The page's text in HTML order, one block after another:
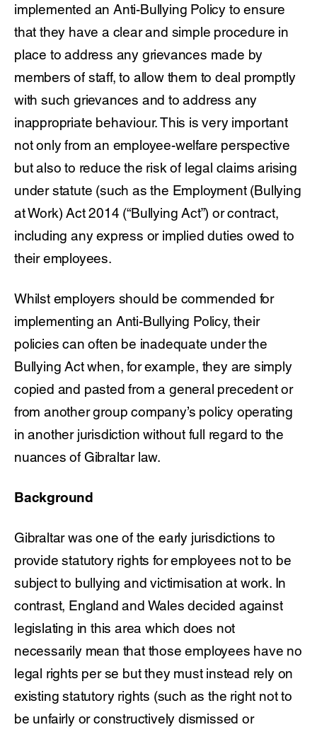
implemented an Anti-Bullying Policy to ensure
that they have a clear and simple procedure in
place to address any grievances made by
members of staff, to allow them to deal promptly
with such grievances and to address any
inappropriate behaviour. This is very important
not only from an employee-welfare perspective
but also to reduce the risk of legal claims arising
under statute (such as the Employment (Bullying
at Work) Act 2014 (“Bullying Act”) or contract,
including any express or implied duties owed to
their employees.
Whilst employers should be commended for
implementing an Anti-Bullying Policy, their
policies can often be inadequate under the
Bullying Act when, for example, they are simply
copied and pasted from a general precedent or
from another group company’s policy operating
in another jurisdiction without full regard to the
nuances of Gibraltar law.
Background
Gibraltar was one of the early jurisdictions to
provide statutory rights for employees not to be
subject to bullying and victimisation at work. In
contrast, England and Wales decided against
legislating in this area which does not
necessarily mean that those employees have no
legal rights per se but they must instead rely on
existing statutory rights (such as the right not to
be unfairly or constructively dismissed or